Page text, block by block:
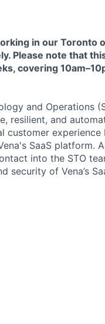
in our Toronto
Please note that
covering
and Operations
resilient, and
customer
SaaS platform.
into the STO
security of Vena’s